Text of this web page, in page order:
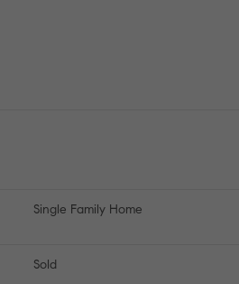
Single Family Home
Sold